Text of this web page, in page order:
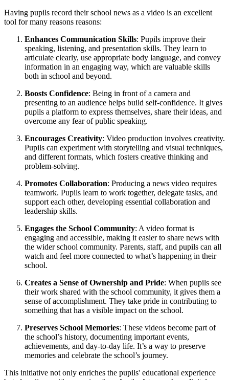
Having pupils record their school news as a video is an excellent
tool for many reasons reasons:
Enhances Communication Skills: Pupils improve their
speaking, listening, and presentation skills. They learn to
articulate clearly, use appropriate body language, and convey
information in an engaging way, which are valuable skills
both in school and beyond.
Boosts Confidence: Being in front of a camera and
presenting to an audience helps build self-confidence. It gives
pupils a platform to express themselves, share their ideas, and
overcome any fear of public speaking.
Encourages Creativity: Video production involves creativity.
Pupils can experiment with storytelling and visual techniques,
and different formats, which fosters creative thinking and
problem-solving.
Promotes Collaboration: Producing a news video requires
teamwork. Pupils learn to work together, delegate tasks, and
support each other, developing essential collaboration and
leadership skills.
Engages the School Community: A video format is
engaging and accessible, making it easier to share news with
the wider school community. Parents, staff, and pupils can all
watch and feel more connected to what’s happening in their
school.
Creates a Sense of Ownership and Pride: When pupils see
their work shared with the school community, it gives them a
sense of accomplishment. They take pride in contributing to
something that has a visible impact on the school.
Preserves School Memories: These videos become part of
the school’s history, documenting important events,
achievements, and day-to-day life. It’s a way to preserve
memories and celebrate the school’s journey.
This initiative not only enriches the pupils' educational experience